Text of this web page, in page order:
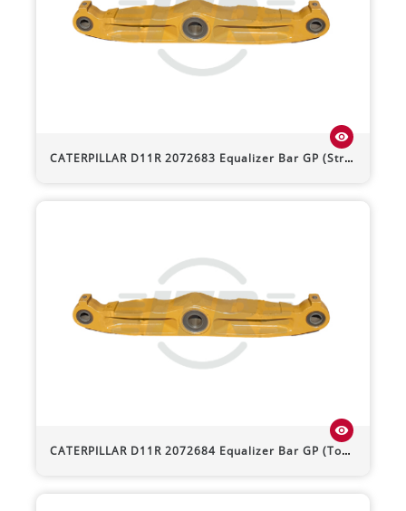
CATERPILLAR D11R 2072683 Equalizer Bar GP (Straight)
visibility
CATERPILLAR D11R 2072684 Equalizer Bar GP (Toe Out)
visibility